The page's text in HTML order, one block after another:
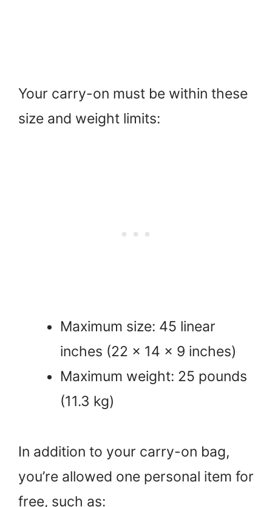
Your carry-on must be within these
size and weight limits:
Maximum size: 45 linear
inches (22 x 14 x 9 inches)
Maximum weight: 25 pounds
(11.3 kg)
In addition to your carry-on bag,
you’re allowed one personal item for
free, such as: